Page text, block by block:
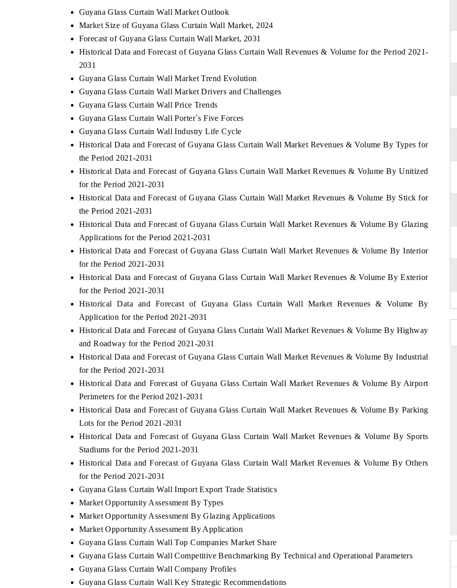
Guyana Glass Curtain Wall Market Outlook
Market Size of Guyana Glass Curtain Wall Market, 2024
Forecast of Guyana Glass Curtain Wall Market, 2031
Historical Data and Forecast of Guyana Glass Curtain Wall Revenues & Volume for the Period 2021-
2031
Guyana Glass Curtain Wall Market Trend Evolution
Guyana Glass Curtain Wall Market Drivers and Challenges
Guyana Glass Curtain Wall Price Trends
Guyana Glass Curtain Wall Porter`s Five Forces
Guyana Glass Curtain Wall Industry Life Cycle
Historical Data and Forecast of Guyana Glass Curtain Wall Market Revenues & Volume By Types for
the Period 2021-2031
Historical Data and Forecast of Guyana Glass Curtain Wall Market Revenues & Volume By Unitized
for the Period 2021-2031
Historical Data and Forecast of Guyana Glass Curtain Wall Market Revenues & Volume By Stick for
the Period 2021-2031
Historical Data and Forecast of Guyana Glass Curtain Wall Market Revenues & Volume By Glazing
Applications for the Period 2021-2031
Historical Data and Forecast of Guyana Glass Curtain Wall Market Revenues & Volume By Interior
for the Period 2021-2031
Historical Data and Forecast of Guyana Glass Curtain Wall Market Revenues & Volume By Exterior
for the Period 2021-2031
Historical Data and Forecast of Guyana Glass Curtain Wall Market Revenues & Volume By
Application for the Period 2021-2031
Historical Data and Forecast of Guyana Glass Curtain Wall Market Revenues & Volume By Highway
and Roadway for the Period 2021-2031
Historical Data and Forecast of Guyana Glass Curtain Wall Market Revenues & Volume By Industrial
for the Period 2021-2031
Historical Data and Forecast of Guyana Glass Curtain Wall Market Revenues & Volume By Airport
Perimeters for the Period 2021-2031
Historical Data and Forecast of Guyana Glass Curtain Wall Market Revenues & Volume By Parking
Lots for the Period 2021-2031
Historical Data and Forecast of Guyana Glass Curtain Wall Market Revenues & Volume By Sports
Stadiums for the Period 2021-2031
Historical Data and Forecast of Guyana Glass Curtain Wall Market Revenues & Volume By Others
for the Period 2021-2031
Guyana Glass Curtain Wall Import Export Trade Statistics
Market Opportunity Assessment By Types
Market Opportunity Assessment By Glazing Applications
Market Opportunity Assessment By Application
Guyana Glass Curtain Wall Top Companies Market Share
Guyana Glass Curtain Wall Competitive Benchmarking By Technical and Operational Parameters
Guyana Glass Curtain Wall Company Profiles
Guyana Glass Curtain Wall Key Strategic Recommendations
EV tech India Expo 2026 EV India Expo 2026